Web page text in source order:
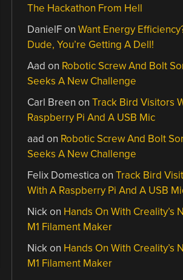
The Hackathon From Hell
DanielFonWant Energy
Dude, You’re Getting A Dell!
Aad on Robotic Screw And Bolt
Seeks A New Challenge
Carl Breen onTrack Bird Visitors
Raspberry Pi And A USB Mic
aad on Robotic Screw And Bolt
Seeks A New Challenge
Felix Domestica onTrack Bird
With A Raspberry Pi And A USB
Nickon Hands On With Creality’s
M1 Filament Maker
Nickon Hands On With Creality’s
M1 Filament Maker